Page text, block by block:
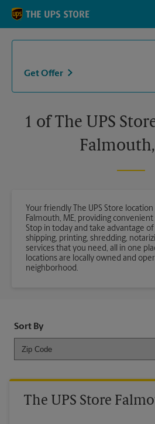
Skip to content
Return to Nav
Get Offer
1 of The UPS
Your friendly The UPS Store
Falmouth, ME, providing convenient
Stop in today and take advantage of
shipping, printing, shredding,
services that you need, all in one
locations are locally owned and
neighborhood.
Sort By
The UPS Store